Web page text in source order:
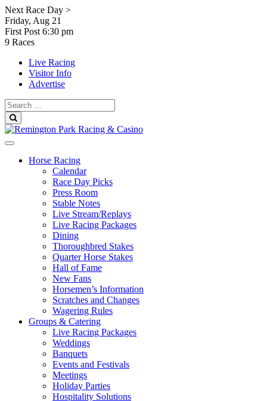
Skip
to
content
Next Race Day >
Friday, Aug 21
First Post 6:30 pm
9 Races
Live Racing
Visitor Info
Advertise
Search
for:
Horse Racing
Calendar
Race Day Picks
Press Room
Stable Notes
Live Stream/Replays
Live Racing Packages
Dining
Thoroughbred Stakes
Quarter Horse Stakes
Hall of Fame
New Fans
Horsemen’s Information
Scratches and Changes
Wagering Rules
Groups & Catering
Live Racing Packages
Weddings
Banquets
Events and Festivals
Meetings
Holiday Parties
Hospitality Solutions